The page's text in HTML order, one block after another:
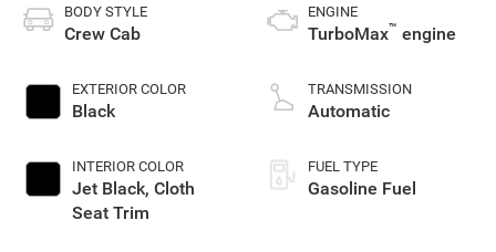
BODY STYLE
Crew Cab
EXTERIOR COLOR
Black
INTERIOR COLOR
Jet Black, Cloth
Seat Trim
ENGINE
TurboMax™ engine
TRANSMISSION
Automatic
FUEL TYPE
Gasoline Fuel